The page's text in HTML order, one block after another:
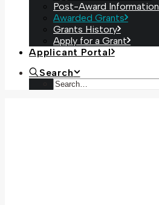
Post-Award Information
Awarded Grants
Grants History
Apply for a Grant
Applicant Portal
Search